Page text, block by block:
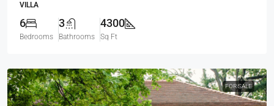
VILLA
6
Bedrooms
3
Bathrooms
4300
Sq Ft
FOR SALE